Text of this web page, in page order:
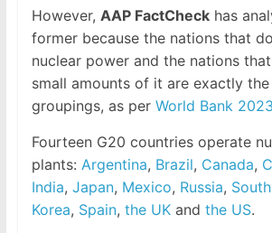
However, AAP FactCheckhas
former because the nations that
nuclear power and the nations
small amounts of it are exactly
groupings, as per World Bank
Fourteen G20 countries operate
plants: Argentina, Brazil, Canada,
India, Japan, Mexico, Russia,
Korea, Spain, the UKand the US.